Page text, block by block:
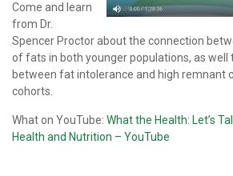
Come and learn
from Dr.
Spencer Proctor about the connection
of fats in both younger populations, as well
between fat intolerance and high remnant
cohorts.
What on YouTube: What the Health: Let’s
Health and Nutrition – YouTube